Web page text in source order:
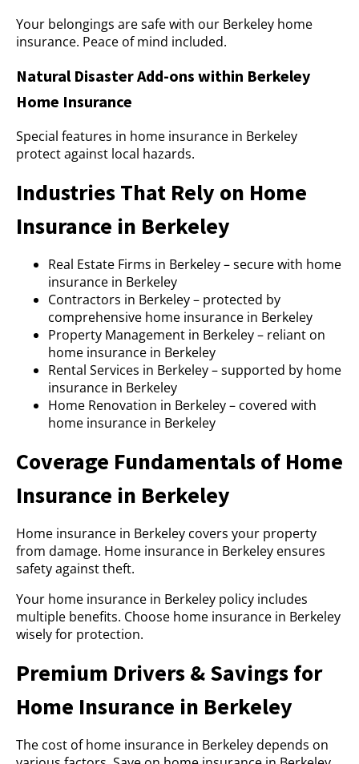
Your belongings are safe with our Berkeley home
insurance. Peace of mind included.
Natural Disaster Add-ons within Berkeley
Home Insurance
Special features in home insurance in Berkeley
protect against local hazards.
Industries That Rely on Home
Insurance in Berkeley
Real Estate Firms in Berkeley – secure with home
insurance in Berkeley
Contractors in Berkeley – protected by
comprehensive home insurance in Berkeley
Property Management in Berkeley – reliant on
home insurance in Berkeley
Rental Services in Berkeley – supported by home
insurance in Berkeley
Home Renovation in Berkeley – covered with
home insurance in Berkeley
Coverage Fundamentals of Home
Insurance in Berkeley
Home insurance in Berkeley covers your property
from damage. Home insurance in Berkeley ensures
safety against theft.
Your home insurance in Berkeley policy includes
multiple benefits. Choose home insurance in Berkeley
wisely for protection.
Premium Drivers & Savings for
Home Insurance in Berkeley
The cost of home insurance in Berkeley depends on